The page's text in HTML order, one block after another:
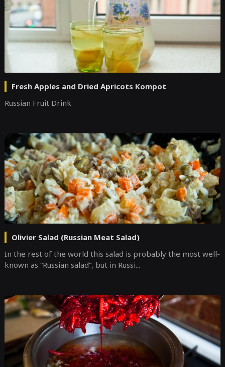
Fresh Apples and Dried Apricots Kompot
Russian Fruit Drink
Olivier Salad (Russian Meat Salad)
In the rest of the world this salad is probably the most well-
known as “Russian salad”, but in Russi...